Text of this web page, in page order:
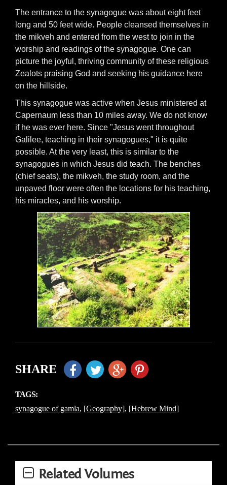
The entrance to the synagogue was about eight feet
long and 50 feet wide. People cleansed themselves in
the mikveh and entered from the west to join in the
worship and readings of the synagogue. One can
picture the joyful, thriving community of these religious
Zealots praising God and seeking his guidance here
on the hillside.
This synagogue was active when Jesus ministered at
Capernaum less than 10 miles away. We do not know
if he was ever here. Since "Jesus went throughout
Galilee, teaching in their synagogues," it is quite
possible. At the very least, this is similar to the
synagogues in which Jesus did teach. The benches
(chief seats), the mikveh, the study room, and the
unpaved floor were often the locations for his teaching,
his miracles, and his worship.
SHARE
TAGS:
synagogue of gamla, [Geography], [Hebrew Mind]
Related Volumes